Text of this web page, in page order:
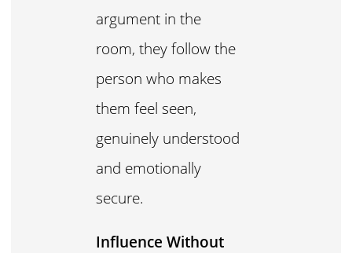
argument in the
room, they follow the
person who makes
them feel seen,
genuinely understood
and emotionally
secure.
Influence Without